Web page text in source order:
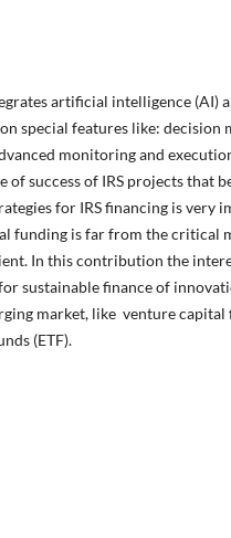
artificial intelligence (AI)
special features like: decision
monitoring and
of success of IRS projects that
for IRS financing is very
funding is far from the critical
In this contribution the
sustainable finance of
market, like venture capital
(ETF).